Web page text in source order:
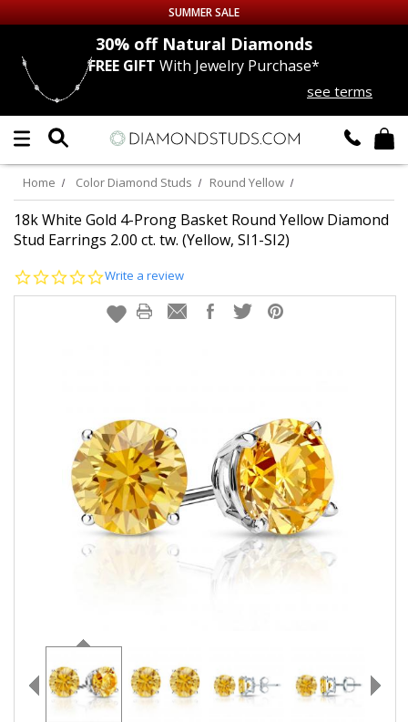
Up to 50% off Sitewide
DIAMOND
LAB GROWNDIAMONDS
CERTIFIED DIAMOND STUDS
EARRINGS
ABOUT US
LOG IN
info@diamondstuds.com
LIVE CHAT
SUMMER SALE
30% offNatural Diamonds
FREE GIFT With Jewelry Purchase*
see terms
Home Color Diamond Studs Round Yellow
18k White Gold 4-Prong Basket Round Yellow Diamond
Stud Earrings 2.00 ct. tw. (Yellow, SI1-SI2)
0.0
rating
Write a review